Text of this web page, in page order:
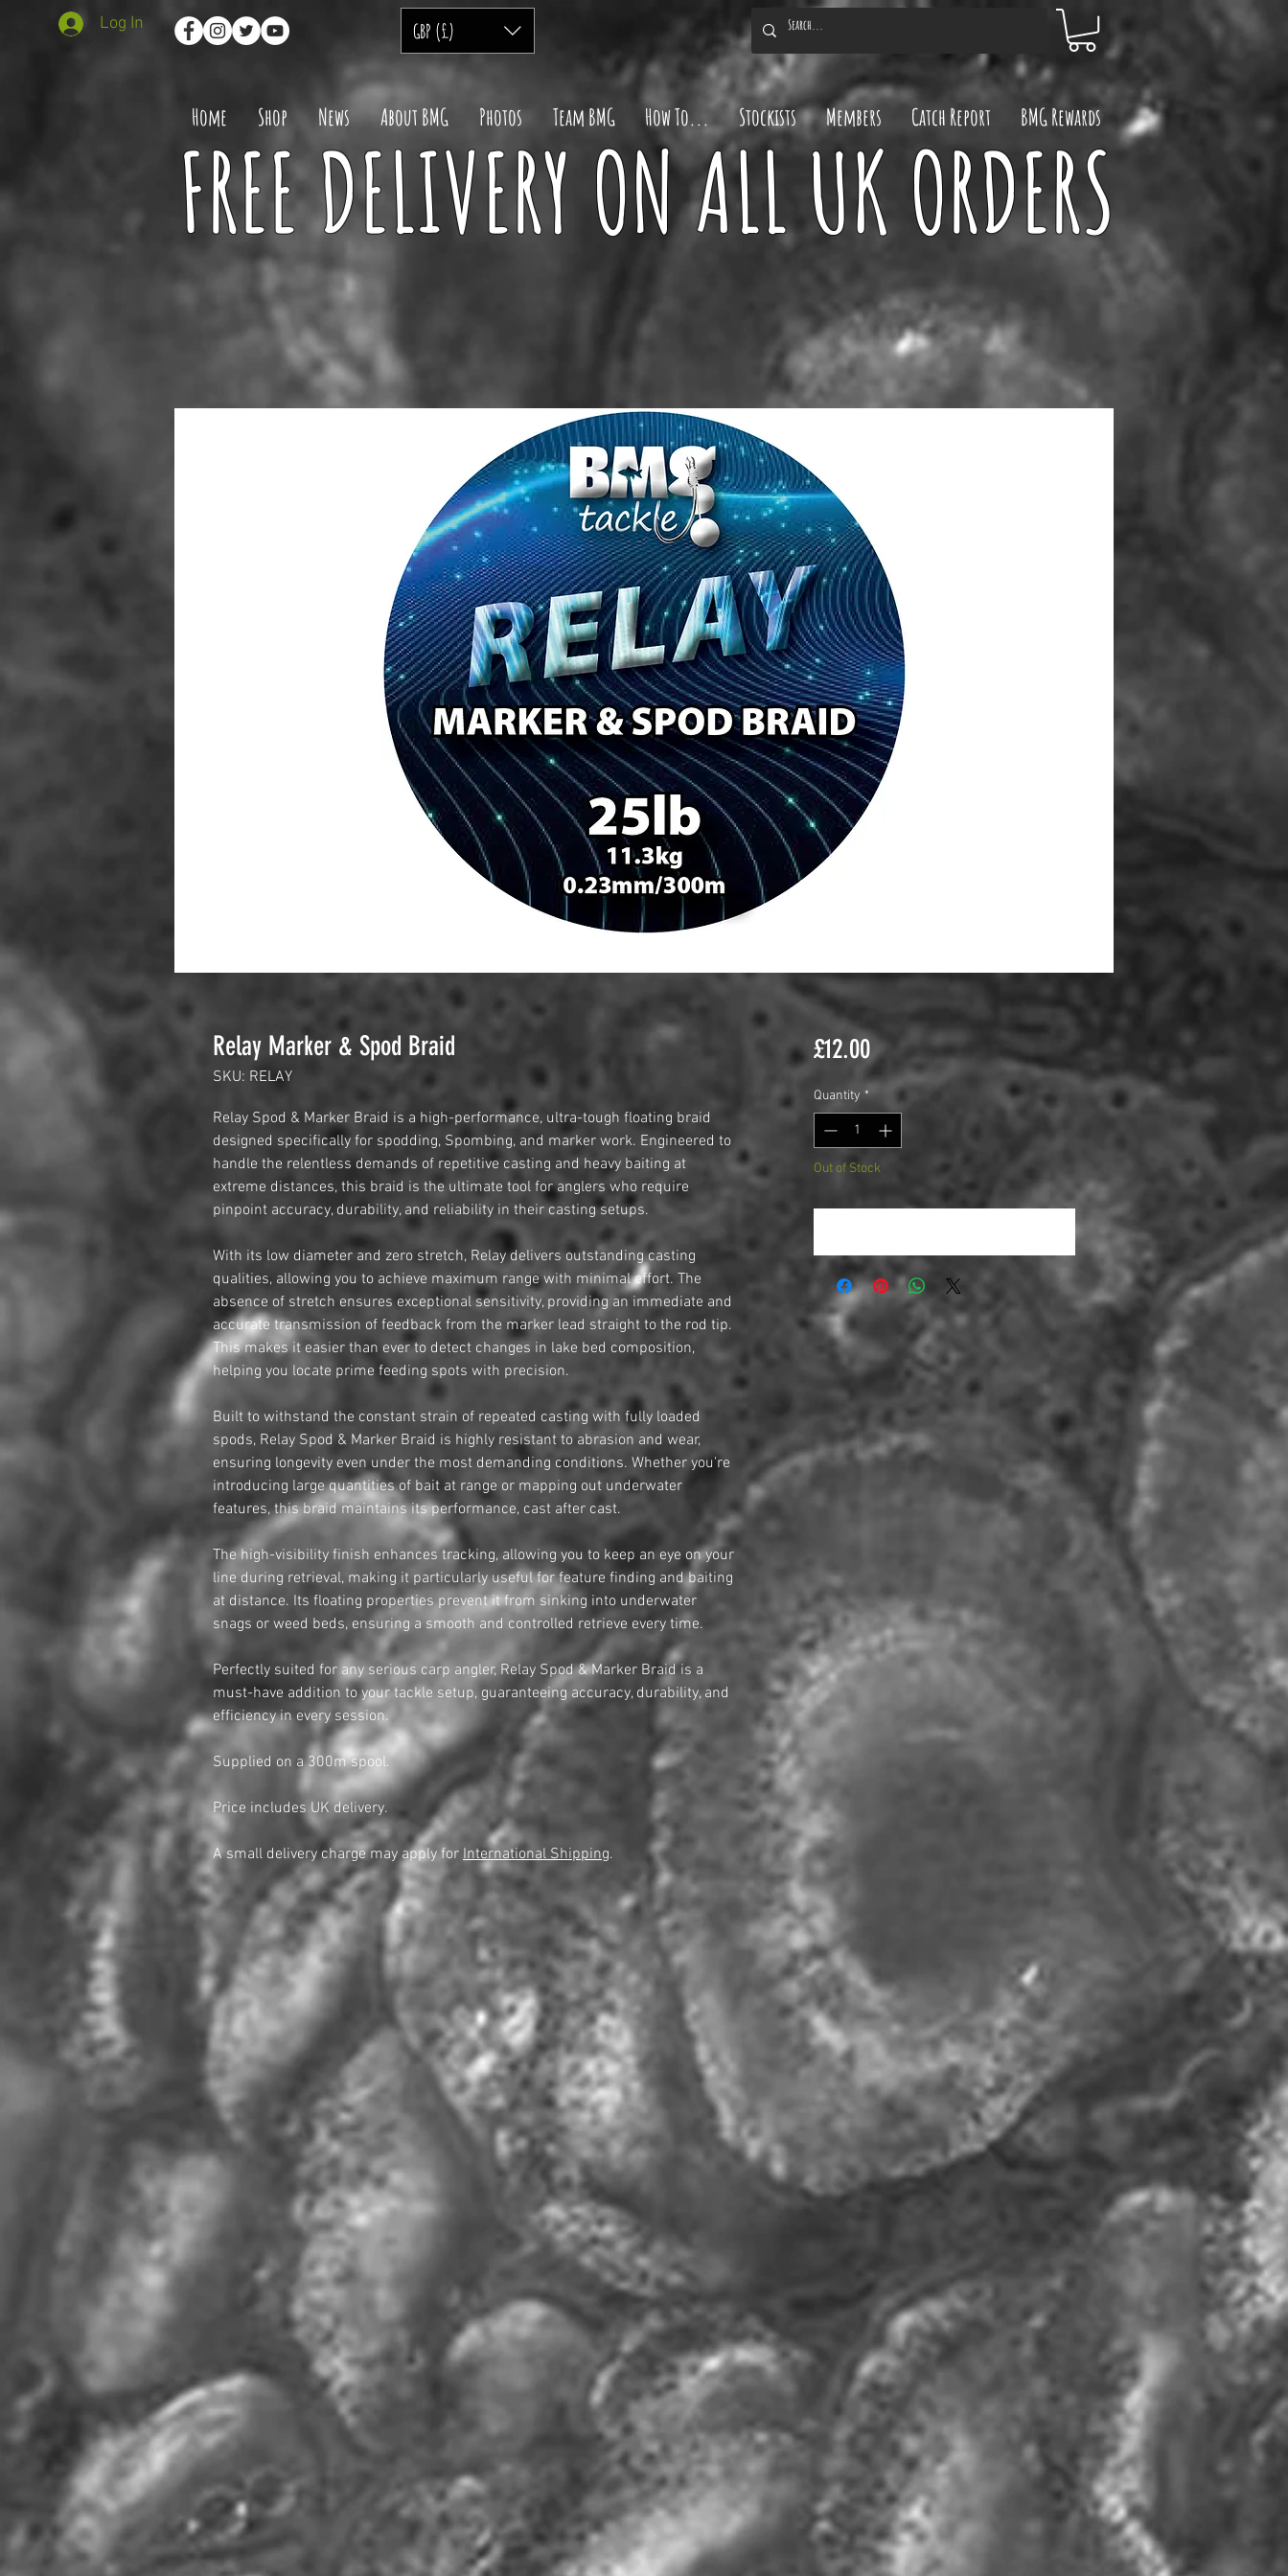
Log In
Home Shop News About BMG Photos Team BMG How To... Stockists Members Catch Report BMG Rewards
GBP (£)
FREE DELIVERY ON ALL UK ORDERS
Relay Marker & Spod Braid
SKU: RELAY
Relay Spod & Marker Braid is a high-performance, ultra-tough floating braid
designed specifically for spodding, Spombing, and marker work. Engineered to
handle the relentless demands of repetitive casting and heavy baiting at
extreme distances, this braid is the ultimate tool for anglers who require
pinpoint accuracy, durability, and reliability in their casting setups.
With its low diameter and zero stretch, Relay delivers outstanding casting
qualities, allowing you to achieve maximum range with minimal effort. The
absence of stretch ensures exceptional sensitivity, providing an immediate and
accurate transmission of feedback from the marker lead straight to the rod tip.
This makes it easier than ever to detect changes in lake bed composition,
helping you locate prime feeding spots with precision.
Built to withstand the constant strain of repeated casting with fully loaded
spods, Relay Spod & Marker Braid is highly resistant to abrasion and wear,
ensuring longevity even under the most demanding conditions. Whether you're
introducing large quantities of bait at range or mapping out underwater
features, this braid maintains its performance, cast after cast.
The high-visibility finish enhances tracking, allowing you to keep an eye on your
line during retrieval, making it particularly useful for feature finding and baiting
at distance. Its floating properties prevent it from sinking into underwater
snags or weed beds, ensuring a smooth and controlled retrieve every time.
Perfectly suited for any serious carp angler, Relay Spod & Marker Braid is a
must-have addition to your tackle setup, guaranteeing accuracy, durability, and
efficiency in every session.
Supplied on a 300m spool.
Price includes UK delivery.
A small delivery charge may apply for International Shipping.
£12.00Price
Quantity *
Out of Stock